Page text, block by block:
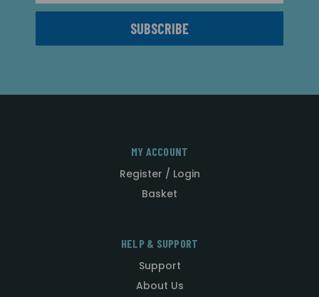
MY ACCOUNT
Register / Login
Basket
HELP & SUPPORT
Support
About Us